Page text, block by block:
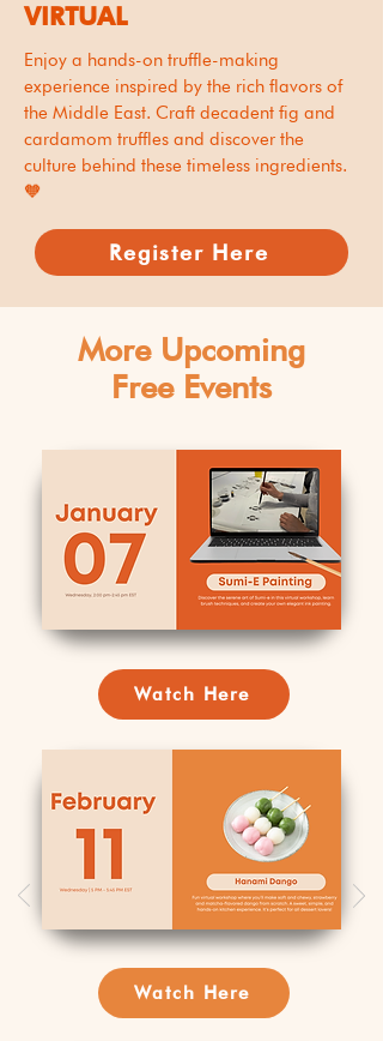
VIRTUAL
Enjoy a hands-on truffle-making
experience inspired by the rich flavors of
the Middle East. Craft decadent fig and
cardamom truffles and discover the
culture behind these timeless ingredients.
🧡
Register Here
More Upcoming
Free Events
Watch Here
Watch Here